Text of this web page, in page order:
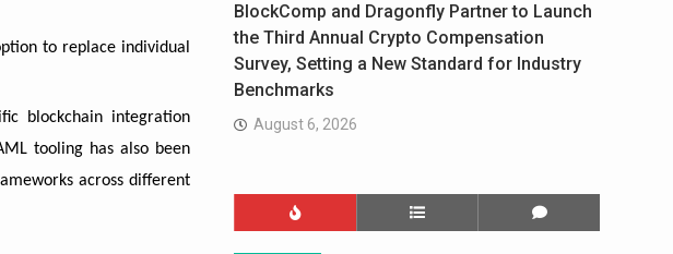
to replace individual
blockchain integration
tooling has also been
across different
BlockComp and Dragonfly Partner to Launch
the Third Annual Crypto Compensation
Survey, Setting a New Standard for Industry
Benchmarks
August 6, 2026